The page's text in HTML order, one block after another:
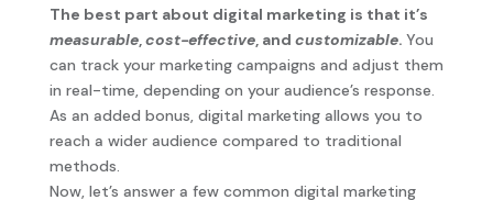
The best part about digital marketing is that it’s
measurable,cost-effective, and customizable. You
can track your marketing campaigns and adjust them
in real-time, depending on your audience’s response.
As an added bonus, digital marketing allows you to
reach a wider audience compared to traditional
methods.
Now, let’s answer a few common digital marketing